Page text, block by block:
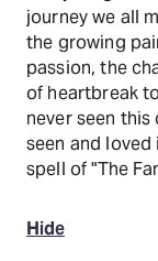
journey we all
the growing
passion, the
of heartbreak
never seen
seen and
spell of "The
Hide